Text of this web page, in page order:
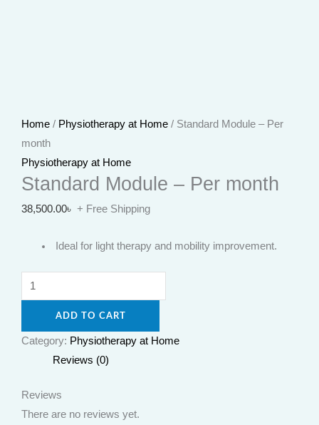
Home / Physiotherapy at Home / Standard Module – Per
month
Physiotherapy at Home
Standard Module – Per month
38,500.00৳ + Free Shipping
Ideal for light therapy and mobility improvement.
ADD TO CART
Category: Physiotherapy at Home
Reviews (0)
Reviews
There are no reviews yet.